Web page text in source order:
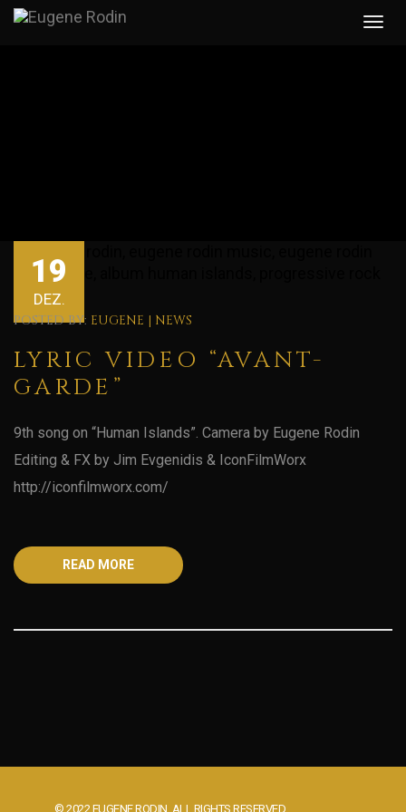
19
DEZ.
POSTED BY: EUGENE | NEWS
LYRIC VIDEO “AVANT-
GARDE”
9th song on “Human Islands”. Camera by Eugene Rodin
Editing & FX by Jim Evgenidis & IconFilmWorx
http://iconfilmworx.com/
READ MORE
© 2022 EUGENE RODIN. ALL RIGHTS RESERVED.